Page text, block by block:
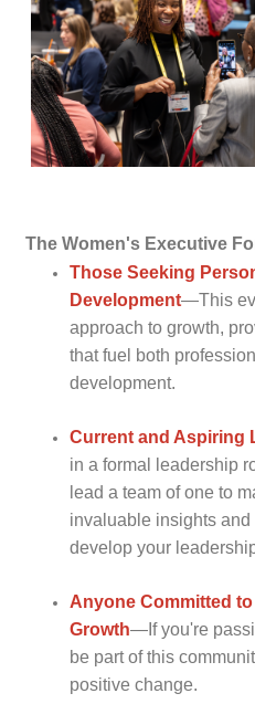
The Women's Executive
Those Seeking
Development—This
approach to growth,
that fuel both
development.
Current and Aspiring
in a formal leadership
lead a team of one to
invaluable insights and
develop your
Anyone Committed
Growth—If you're
be part of this
positive change.